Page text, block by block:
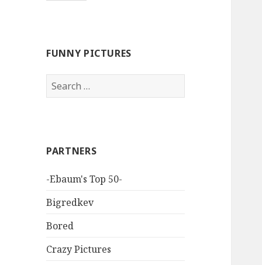
FUNNY PICTURES
Search
for:
PARTNERS
-Ebaum's Top 50-
Bigredkev
Bored
Crazy Pictures